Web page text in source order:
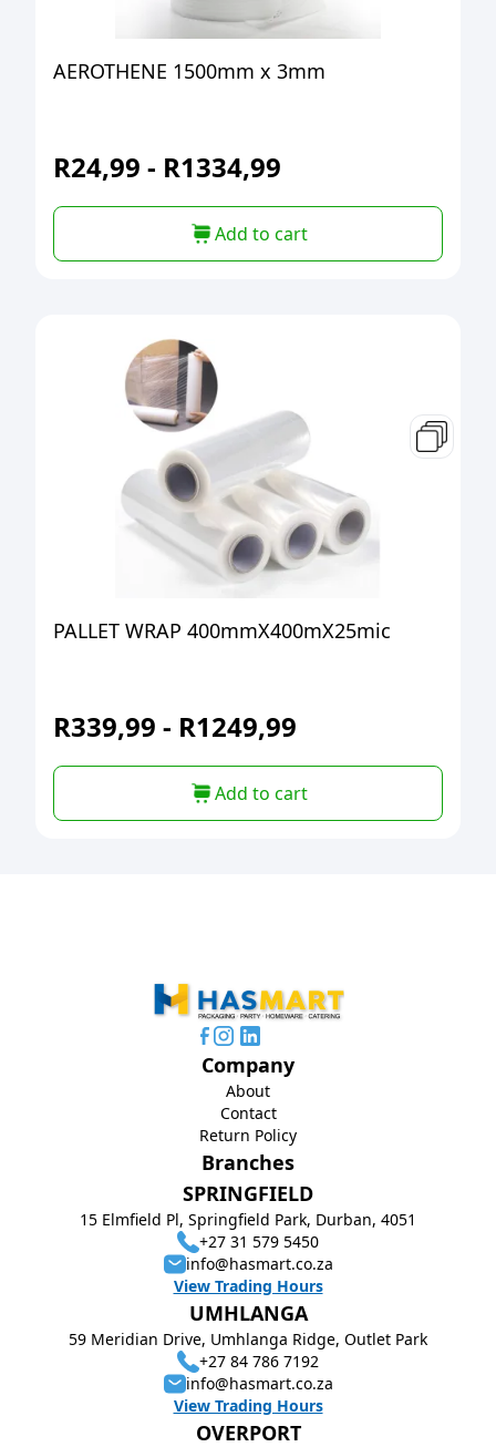
AEROTHENE 1500mm x 3mm
R24,99 - R1334,99
Add to cart
PALLET WRAP 400mmX400mX25mic
R339,99 - R1249,99
Add to cart
Branches
SPRINGFIELD
15 Elmfield Pl, Springfield Park, Durban, 4051
+27 31 579 5450
info@hasmart.co.za
View Trading Hours
UMHLANGA
59 Meridian Drive, Umhlanga Ridge, Outlet Park
+27 84 786 7192
info@hasmart.co.za
View Trading Hours
OVERPORT
Company
About
Contact
Return Policy